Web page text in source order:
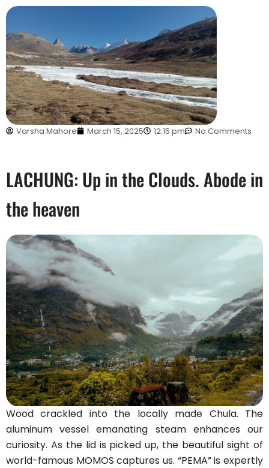
Varsha Mahore March 15, 2025 12:15 pm No Comments
LACHUNG: Up in the Clouds. Abode in
the heaven
Wood crackled into the locally made Chula. The
aluminum vessel emanating steam enhances our
curiosity. As the lid is picked up, the beautiful sight of
world-famous MOMOS captures us. “PEMA” is expertly